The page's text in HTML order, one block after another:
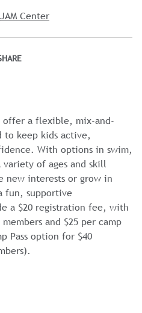
JAM Center
offer a flexible, mix-and-
to keep kids active,
With options in swim,
of ages and skill
new interests or grow in
fun, supportive
a $20 registration fee, with
and $25 per camp
Pass option for $40